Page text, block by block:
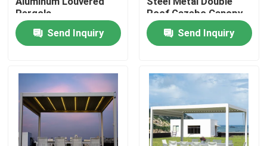
Home
Products
About Us
Pergola
Send Inquiry
Roof Gazebo Canopy
Send Inquiry